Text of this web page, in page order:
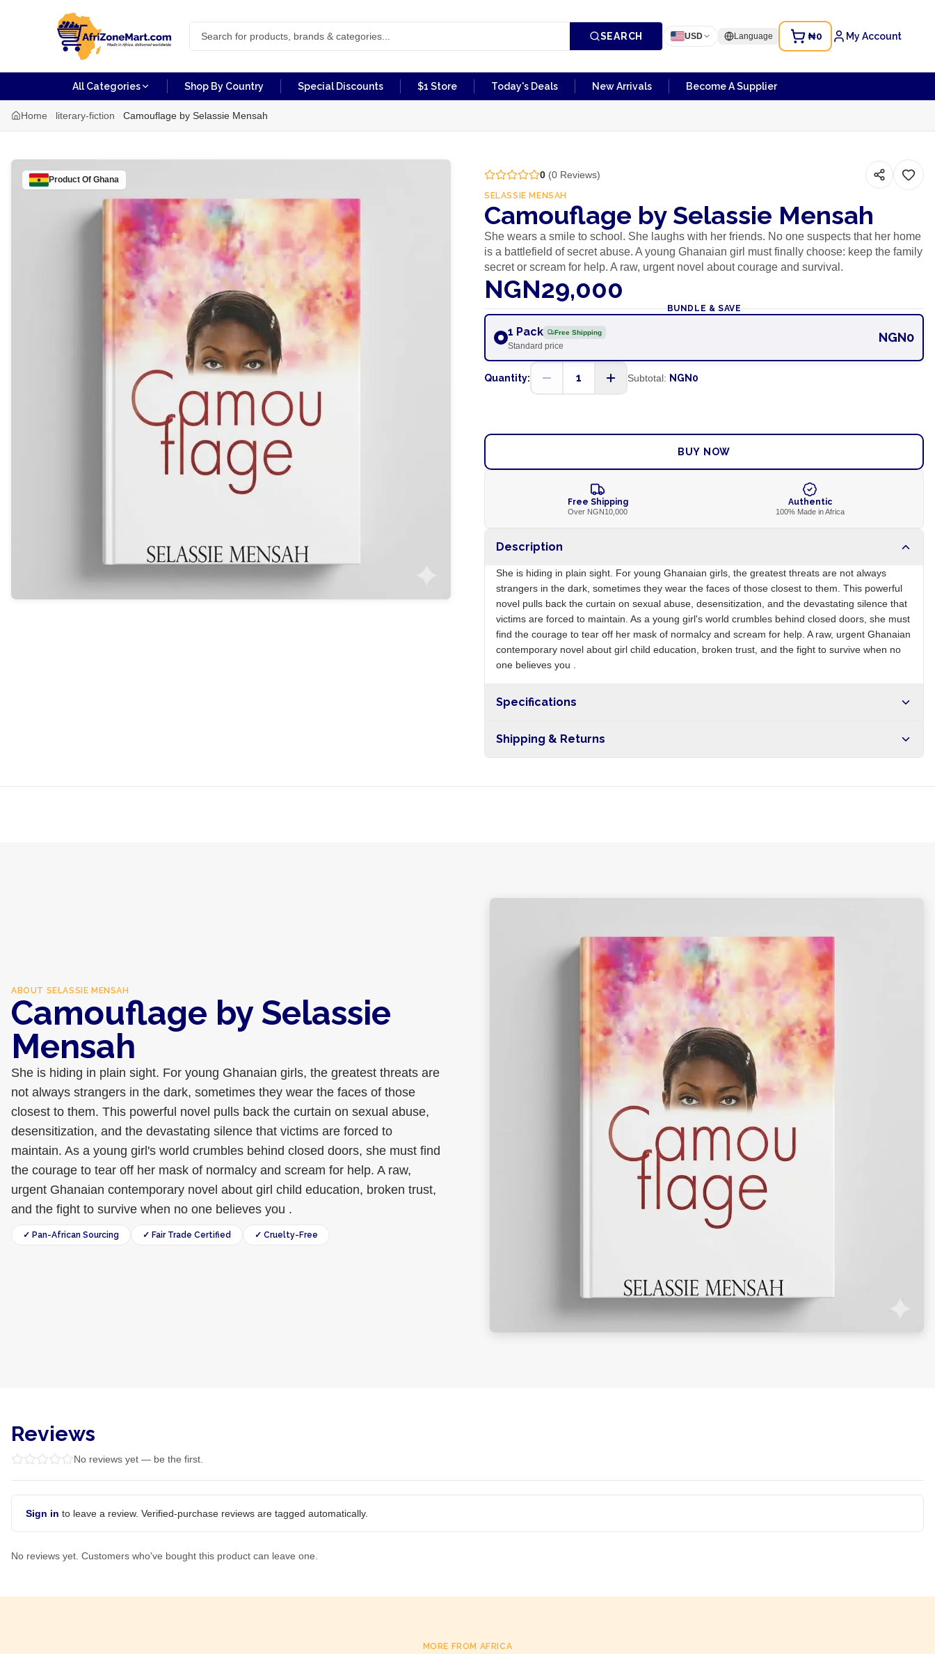
SEARCH USD Language ₦0 My Account
All Categories Shop By Country Special Discounts $1 Store Today's Deals New Arrivals Become A Supplier
Home literary-fiction Camouflage by Selassie Mensah
Product Of Ghana 0(0Reviews)
SELASSIE MENSAH
Camouflage by Selassie Mensah
She wears a smile to school. She laughs with her friends. No one suspects that her home
is a battlefield of secret abuse. A young Ghanaian girl must finally choose: keep the family
secret or scream for help. A raw, urgent novel about courage and survival.
NGN29,000
BUNDLE & SAVE
1 Pack Free Shipping
Standard price
NGN0
Quantity: 1 Subtotal: NGN0
BUY NOW
Free Shipping
Over NGN10,000
Authentic
100% Made in Africa
Description
She is hiding in plain sight. For young Ghanaian girls, the greatest threats are not always
strangers in the dark, sometimes they wear the faces of those closest to them. This powerful
novel pulls back the curtain on sexual abuse, desensitization, and the devastating silence that
victims are forced to maintain. As a young girl's world crumbles behind closed doors, she must
find the courage to tear off her mask of normalcy and scream for help. A raw, urgent Ghanaian
contemporary novel about girl child education, broken trust, and the fight to survive when no
one believes you .
Specifications
Shipping & Returns
ABOUT SELASSIE MENSAH
Camouflage by Selassie
Mensah
She is hiding in plain sight. For young Ghanaian girls, the greatest threats are
not always strangers in the dark, sometimes they wear the faces of those
closest to them. This powerful novel pulls back the curtain on sexual abuse,
desensitization, and the devastating silence that victims are forced to
maintain. As a young girl's world crumbles behind closed doors, she must find
the courage to tear off her mask of normalcy and scream for help. A raw,
urgent Ghanaian contemporary novel about girl child education, broken trust,
and the fight to survive when no one believes you .
✓ Pan-African Sourcing ✓ Fair Trade Certified ✓ Cruelty-Free
Reviews
No reviews yet — be the first.
Sign in to leave a review. Verified-purchase reviews are tagged automatically.
No reviews yet. Customers who've bought this product can leave one.
MORE FROM AFRICA